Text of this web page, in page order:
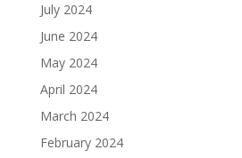
July 2024
June 2024
May 2024
April 2024
March 2024
February 2024